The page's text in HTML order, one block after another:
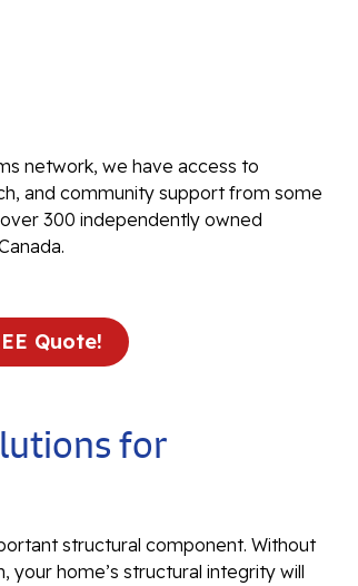
network, we have access to
and community support from some
300 independently owned
Quote!
for
structural component. Without
your home’s structural integrity will